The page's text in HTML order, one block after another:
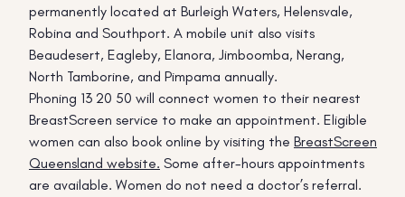
permanently located at Burleigh Waters, Helensvale,
Robina and Southport. A mobile unit also visits
Beaudesert, Eagleby, Elanora, Jimboomba, Nerang,
North Tamborine, and Pimpama annually.
Phoning 13 20 50 will connect women to their nearest
BreastScreen service to make an appointment. Eligible
women can also book online by visiting the BreastScreen
Queensland website. Some after-hours appointments
are available. Women do not need a doctor’s referral.